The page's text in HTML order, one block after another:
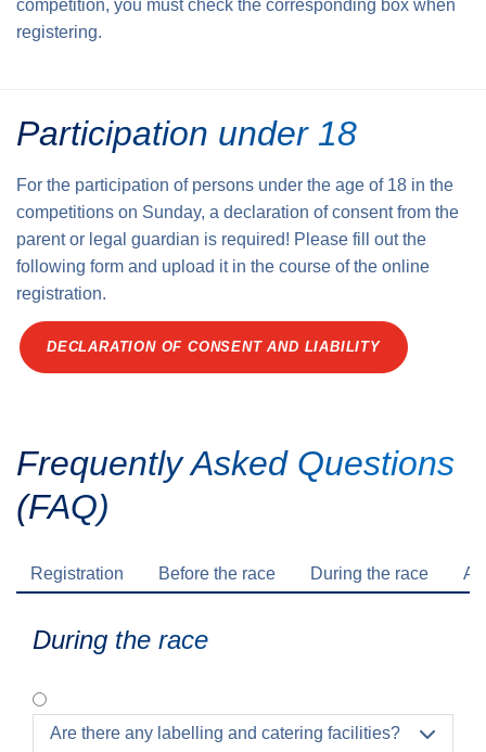
competition, you must check the corresponding box when
registering.
Participation under 18
For the participation of persons under the age of 18 in the
competitions on Sunday, a declaration of consent from the
parent or legal guardian is required! Please fill out the
following form and upload it in the course of the online
registration.
DECLARATION OF CONSENT AND LIABILITY
Frequently Asked Questions
(FAQ)
Registration Before the race During the race
During the race
Are there any labelling and catering facilities? 